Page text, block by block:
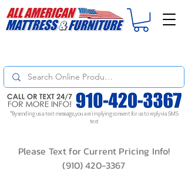
*By sending us a text message, you are implying consent for us to reply via SMS
text
Please Text for Current Pricing Info!
(910) 420-3367